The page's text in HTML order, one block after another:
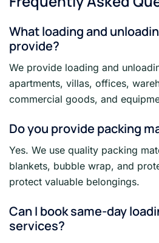
What loading and
provide?
We provide loading and
apartments, villas, offices,
commercial goods, and
Do you provide packing
Yes. We use quality packing
blankets, bubble wrap, and
protect valuable belongings.
Can I book same-day
services?